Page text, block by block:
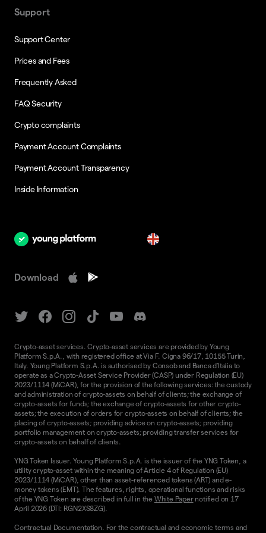
Support
Support Center
Prices and Fees
Frequently Asked
FAQ Security
Crypto complaints
Payment Account Complaints
Payment Account Transparency
Inside Information
Download
Crypto-asset services. Crypto-asset services are provided by Young
Platform S.p.A., with registered office at Via F. Cigna 96/17, 10155 Turin,
Italy. Young Platform S.p.A. is authorised by Consob and Banca d'Italia to
operate as a Crypto-Asset Service Provider (CASP) under Regulation (EU)
2023/1114 (MiCAR), for the provision of the following services: the custody
and administration of crypto-assets on behalf of clients; the exchange of
crypto-assets for funds; the exchange of crypto-assets for other crypto-
assets; the execution of orders for crypto-assets on behalf of clients; the
placing of crypto-assets; providing advice on crypto-assets; providing
portfolio management on crypto-assets; providing transfer services for
crypto-assets on behalf of clients.
YNG Token Issuer. Young Platform S.p.A. is the issuer of the YNG Token, a
utility crypto-asset within the meaning of Article 4 of Regulation (EU)
2023/1114 (MiCAR), other than asset-referenced tokens (ART) and e-
money tokens (EMT). The features, rights, operational functions and risks
of the YNG Token are described in full in the White Papernotified on 17
April 2026 (DTI: RGN2XS8ZG).
Contractual Documentation. For the contractual and economic terms and